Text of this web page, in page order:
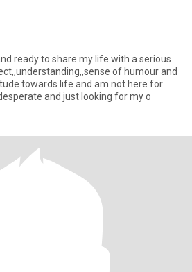
ready to share my life with a serious
of humour and
towards life.and am not here for
and just looking for my o